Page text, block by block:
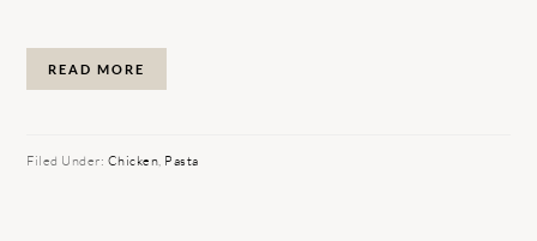
READ MORE
Filed Under: Chicken Pasta